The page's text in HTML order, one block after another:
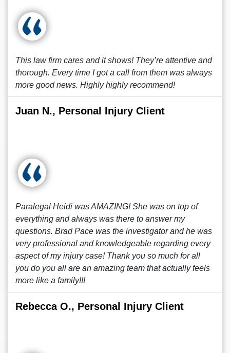
This law firm cares and it shows! They’re attentive and
thorough. Every time I got a call from them was always
more good news. Highly highly recommend!
Juan N., Personal Injury Client
Paralegal Heidi was AMAZING! She was on top of
everything and always was there to answer my
questions. Brad Pace was the investigator and he was
very professional and knowledgeable regarding every
aspect of my injury case! Thank you so much for all
you do you all are an amazing team that actually feels
more like a family!!!
Rebecca O., Personal Injury Client